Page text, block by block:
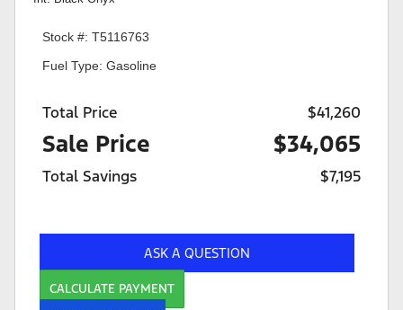
Stock #: T5116763
Fuel Type: Gasoline
Total Price $41,260
Sale Price $34,065
Total Savings $7,195
ASK A QUESTION
CALCULATE PAYMENT